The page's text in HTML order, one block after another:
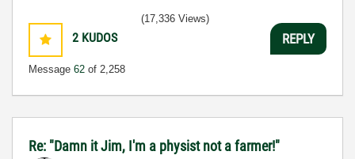
2 KUDOS
Message 62 of 2,258
(17,336 Views)
REPLY
Re: "Damn it Jim, I'm a physist not a farmer!"